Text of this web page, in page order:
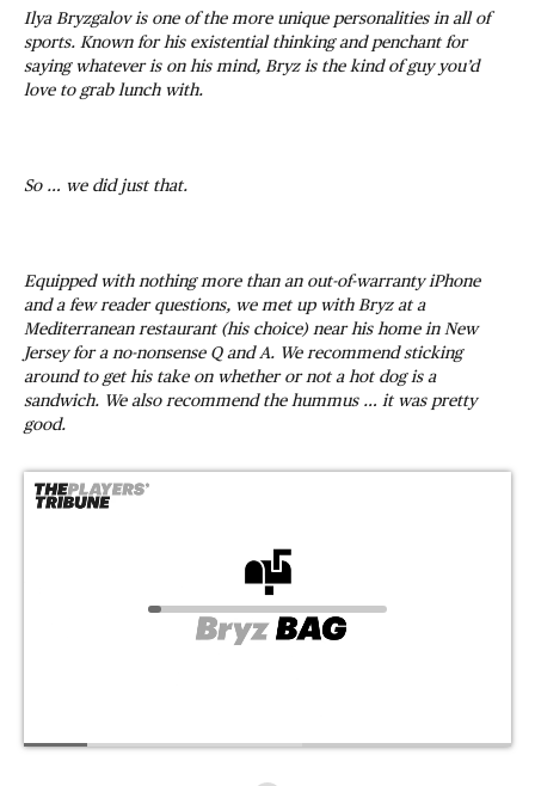
Ilya Bryzgalov is one of the more unique personalities in all of
sports. Known for his existential thinking and penchant for
saying whatever is on his mind, Bryz is the kind of guy you’d
love to grab lunch with.
So … we did just that.
Equipped with nothing more than an out-of-warranty iPhone
and a few reader questions, we met up with Bryz at a
Mediterranean restaurant (his choice) near his home in New
Jersey for a no-nonsense Q and A. We recommend sticking
around to get his take on whether or not a hot dog is a
sandwich. We also recommend the hummus … it was pretty
good.